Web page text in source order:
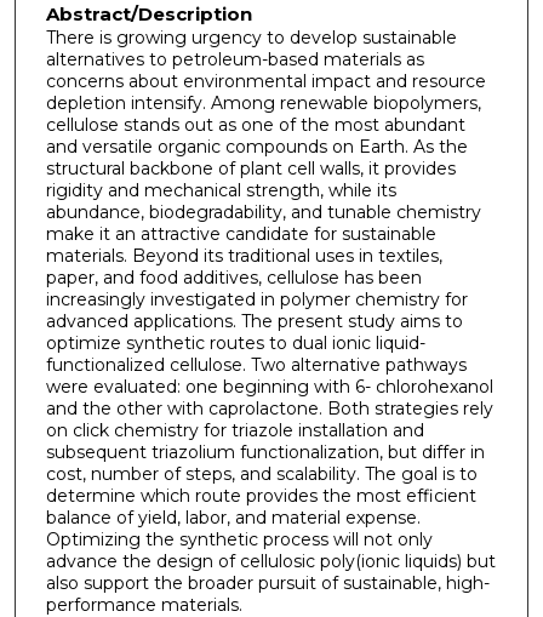
Abstract/Description
There is growing urgency to develop sustainable
alternatives to petroleum-based materials as
concerns about environmental impact and resource
depletion intensify. Among renewable biopolymers,
cellulose stands out as one of the most abundant
and versatile organic compounds on Earth. As the
structural backbone of plant cell walls, it provides
rigidity and mechanical strength, while its
abundance, biodegradability, and tunable chemistry
make it an attractive candidate for sustainable
materials. Beyond its traditional uses in textiles,
paper, and food additives, cellulose has been
increasingly investigated in polymer chemistry for
advanced applications. The present study aims to
optimize synthetic routes to dual ionic liquid-
functionalized cellulose. Two alternative pathways
were evaluated: one beginning with 6- chlorohexanol
and the other with caprolactone. Both strategies rely
on click chemistry for triazole installation and
subsequent triazolium functionalization, but differ in
cost, number of steps, and scalability. The goal is to
determine which route provides the most efficient
balance of yield, labor, and material expense.
Optimizing the synthetic process will not only
advance the design of cellulosic poly(ionic liquids) but
also support the broader pursuit of sustainable, high-
performance materials.